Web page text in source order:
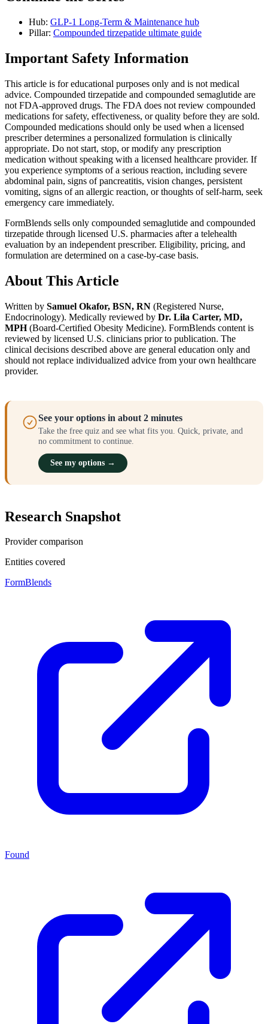
Hub: GLP-1 Long-Term & Maintenance hub
Pillar: Compounded tirzepatide ultimate guide
Important Safety Information
This article is for educational purposes only and is not medical
advice. Compounded tirzepatide and compounded semaglutide are
not FDA-approved drugs. The FDA does not review compounded
medications for safety, effectiveness, or quality before they are sold.
Compounded medications should only be used when a licensed
prescriber determines a personalized formulation is clinically
appropriate. Do not start, stop, or modify any prescription
medication without speaking with a licensed healthcare provider. If
you experience symptoms of a serious reaction, including severe
abdominal pain, signs of pancreatitis, vision changes, persistent
vomiting, signs of an allergic reaction, or thoughts of self-harm, seek
emergency care immediately.
FormBlends sells only compounded semaglutide and compounded
tirzepatide through licensed U.S. pharmacies after a telehealth
evaluation by an independent prescriber. Eligibility, pricing, and
formulation are determined on a case-by-case basis.
About This Article
Written by Samuel Okafor, BSN, RN (Registered Nurse,
Endocrinology). Medically reviewed by Dr. Lila Carter, MD,
MPH(Board-Certified Obesity Medicine). FormBlends content is
reviewed by licensed U.S. clinicians prior to publication. The
clinical decisions described above are general education only and
should not replace individualized advice from your own healthcare
provider.
See your options in about 2 minutes
Take the free quiz and see what fits you. Quick, private, and
no commitment to continue.
See my options →
Research Snapshot
Provider comparison
Entities covered
FormBlends
Found